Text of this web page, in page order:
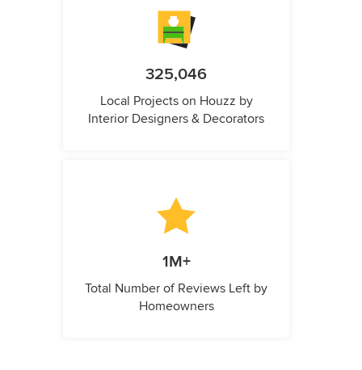
325,046
Local Projects on Houzz by
Interior Designers & Decorators
1M+
Total Number of Reviews Left by
Homeowners